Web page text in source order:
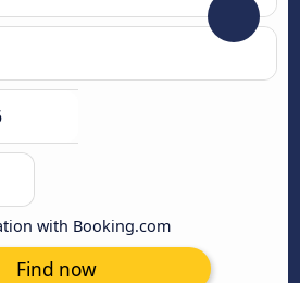
with Booking.com
Find now